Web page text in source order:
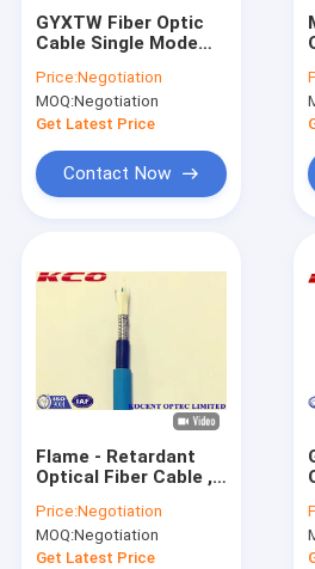
Products
Videos
About Us
Contact Us
GYXTW Fiber Optic
Cable Single Mode
Steel Tape Cover
Price:Negotiation
MOQ:Negotiation
Get Latest Price
Contact Now
Flame - Retardant
Optical Fiber Cable ,
Stranded Loose
Tube 96 Core
Price:Negotiation
MOQ:Negotiation
Get Latest Price